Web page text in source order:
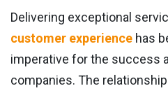
Delivering exceptional
customer experience has
imperative for the success
companies. The